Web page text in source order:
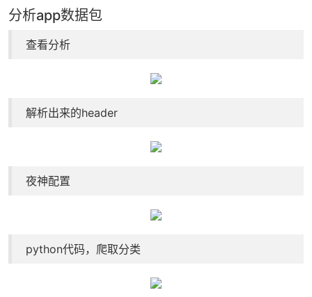
分析app数据包
查看分析
解析出来的header
夜神配置
python代码，爬取分类